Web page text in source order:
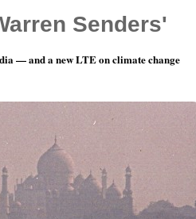
Senders'
— and a new LTE on climate change